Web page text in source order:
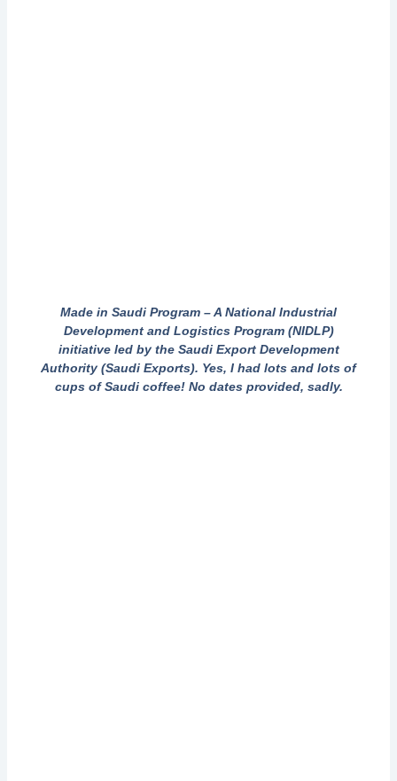
Made in Saudi Program – A National Industrial
Development and Logistics Program (NIDLP)
initiative led by the Saudi Export Development
Authority (Saudi Exports). Yes, I had lots and lots of
cups of Saudi coffee! No dates provided, sadly.